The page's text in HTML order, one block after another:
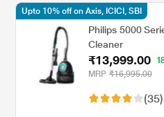
Philips 5000
Cleaner
₹13,999.00
MRP ₹16,995.00
(35)
Upto 10% off on Axis, ICICI, SBI